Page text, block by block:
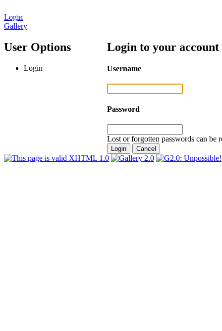
Login
Gallery
User Options
Login
Login to your account
Username
Password
Lost or forgotten passwords can be